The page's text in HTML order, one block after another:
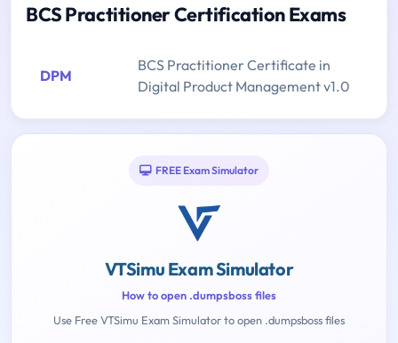
BCS Practitioner Certification Exams
DPM
BCS Practitioner Certificate in
Digital Product Management v1.0
FREE Exam Simulator
VTSimu Exam Simulator
How to open .dumpsboss files
Use Free VTSimu Exam Simulator to open .dumpsboss files